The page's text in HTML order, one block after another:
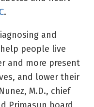
.
and
people live
and more present
and lower their
M.D., chief